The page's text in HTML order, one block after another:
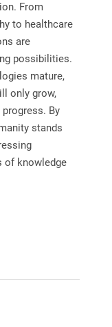
From
to healthcare
are
possibilities.
mature,
only grow,
By
stands
of knowledge